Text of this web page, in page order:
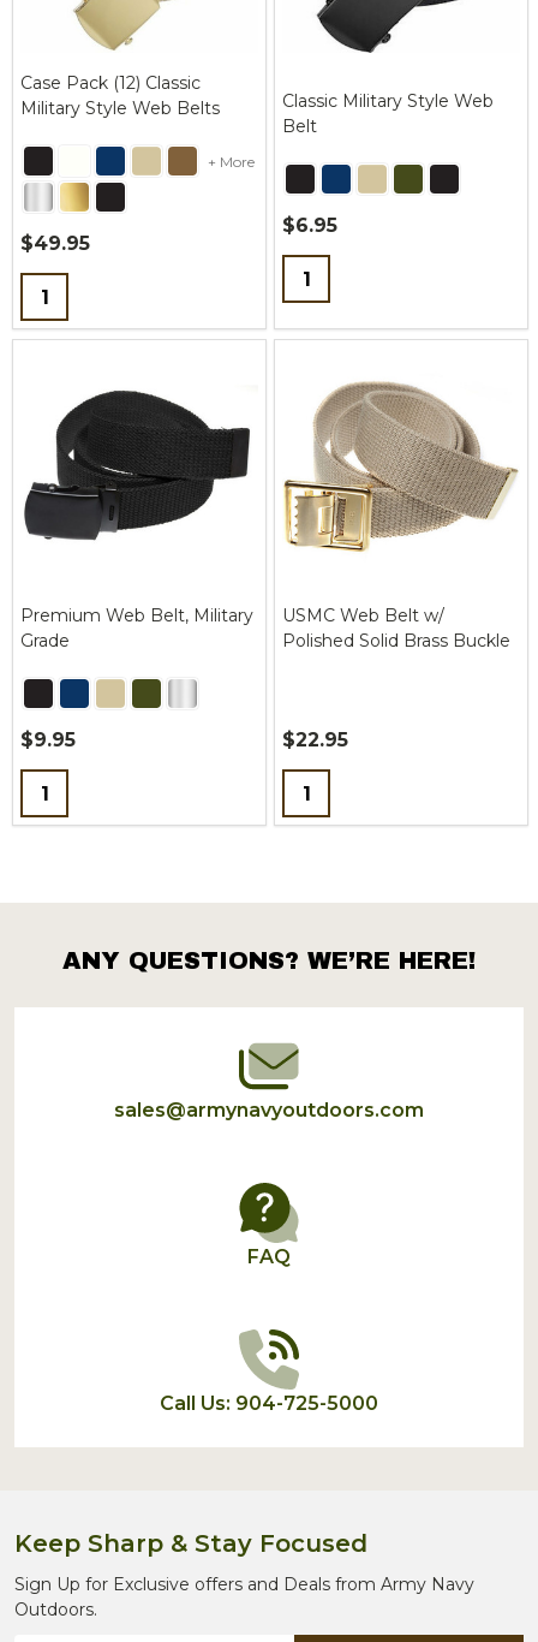
Case Pack (12) Classic
Military Style Web Belts
+ More
$49.95
Quantity:
Classic Military Style Web
Belt
$6.95
Quantity:
Premium Web Belt, Military
Grade
$9.95
Quantity:
USMC Web Belt w/
Polished Solid Brass Buckle
$22.95
Quantity:
Footer
Start
ANY QUESTIONS? WE’RE HERE!
sales@armynavyoutdoors.com
FAQ
Call Us: 904-725-5000
Keep Sharp & Stay Focused
Sign Up for Exclusive offers and Deals from Army Navy
Outdoors.